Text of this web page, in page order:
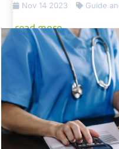
Nov 14 2023 Guide
read more